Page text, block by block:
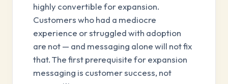
highly convertible for expansion.
Customers who had a mediocre
experience or struggled with adoption
are not — and messaging alone will not fix
that. The first prerequisite for expansion
messaging is customer success, not